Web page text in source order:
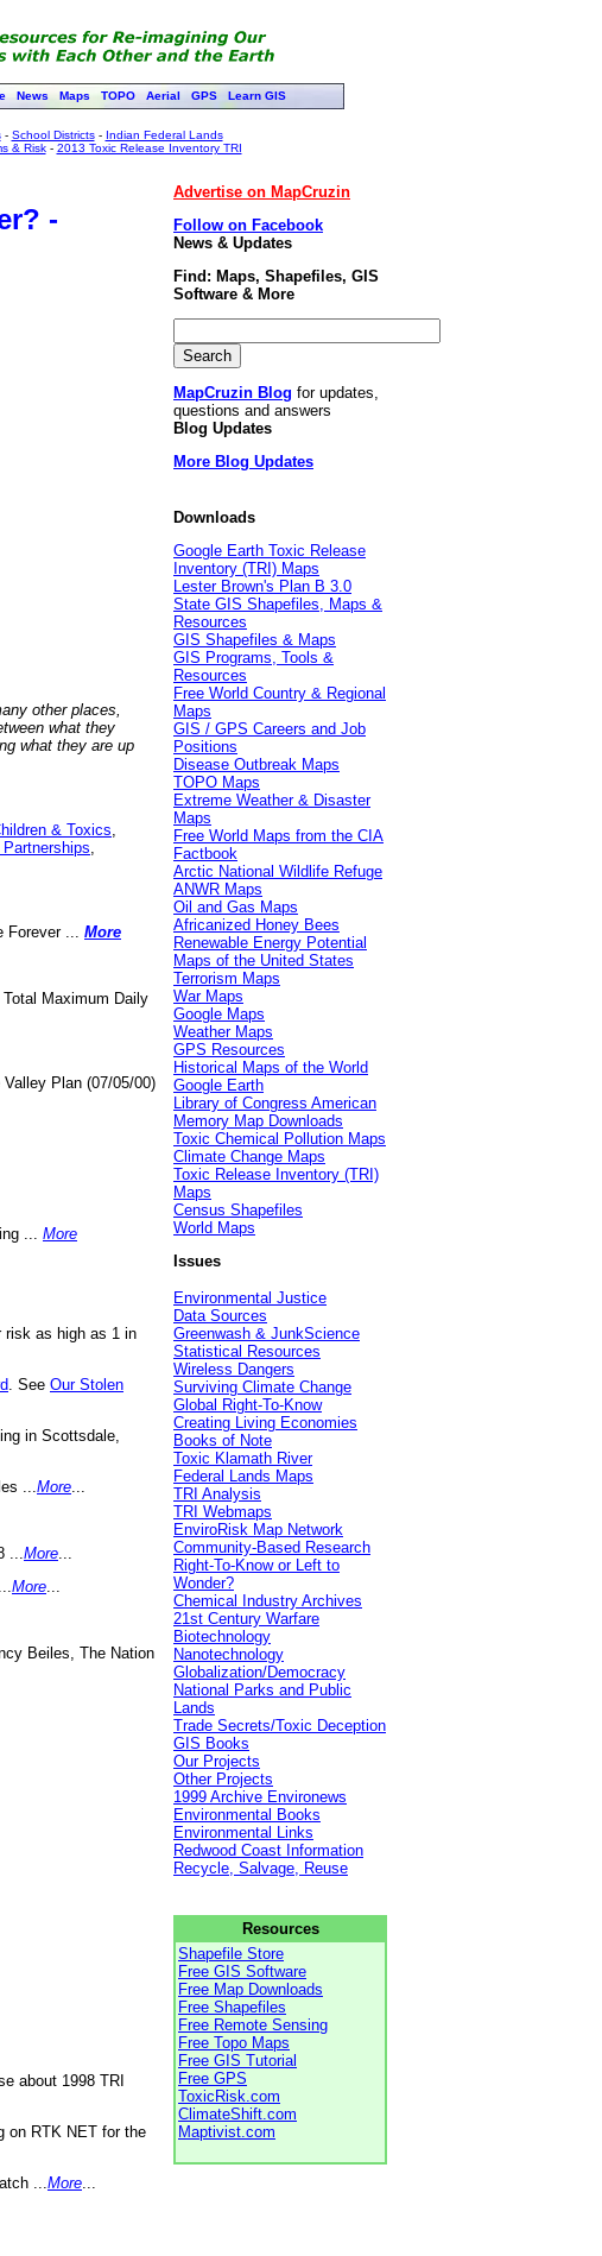
News Maps TOPO Aerial GPS Learn GIS
- School Districts- Indian Federal Lands
& Risk- 2013 Toxic Release Inventory TRI
-
other places,
what they
what they are up
& Toxics
Forever ... More
Maximum Daily
Plan (07/05/00)
... More
risk as high as 1 in
. See Our Stolen
in Scottsdale,
... More
More
More
Beiles, The Nation
about 1998 TRI
on RTK NET for the
... More
Advertise on MapCruzin
Follow on Facebook
News & Updates
Find: Maps, Shapefiles, GIS
Software & More
MapCruzin Blog for updates,
questions and answers
Blog Updates
More Blog Updates
Downloads
Google Earth Toxic Release
Inventory (TRI) Maps
Lester Brown's Plan B 3.0
State GIS Shapefiles, Maps &
Resources
GIS Shapefiles & Maps
GIS Programs, Tools &
Resources
Free World Country & Regional
Maps
GIS / GPS Careers and Job
Positions
Disease Outbreak Maps
TOPO Maps
Extreme Weather & Disaster
Maps
Free World Maps from the CIA
Factbook
Arctic National Wildlife Refuge
ANWR Maps
Oil and Gas Maps
Africanized Honey Bees
Renewable Energy Potential
Maps of the United States
Terrorism Maps
War Maps
Google Maps
Weather Maps
GPS Resources
Historical Maps of the World
Google Earth
Library of Congress American
Memory Map Downloads
Toxic Chemical Pollution Maps
Climate Change Maps
Toxic Release Inventory (TRI)
Maps
Census Shapefiles
World Maps
Issues
Environmental Justice
Data Sources
Greenwash & JunkScience
Statistical Resources
Wireless Dangers
Surviving Climate Change
Global Right-To-Know
Creating Living Economies
Books of Note
Toxic Klamath River
Federal Lands Maps
TRI Analysis
TRI Webmaps
EnviroRisk Map Network
Community-Based Research
Right-To-Know or Left to
Wonder?
Chemical Industry Archives
21st Century Warfare
Biotechnology
Nanotechnology
Globalization/Democracy
National Parks and Public
Lands
Trade Secrets/Toxic Deception
GIS Books
Our Projects
Other Projects
1999 Archive Environews
Environmental Books
Environmental Links
Redwood Coast Information
Recycle, Salvage, Reuse
Resources
Shapefile Store
Free GIS Software
Free Map Downloads
Free Shapefiles
Free Remote Sensing
Free Topo Maps
Free GIS Tutorial
Free GPS
ToxicRisk.com
ClimateShift.com
Maptivist.com